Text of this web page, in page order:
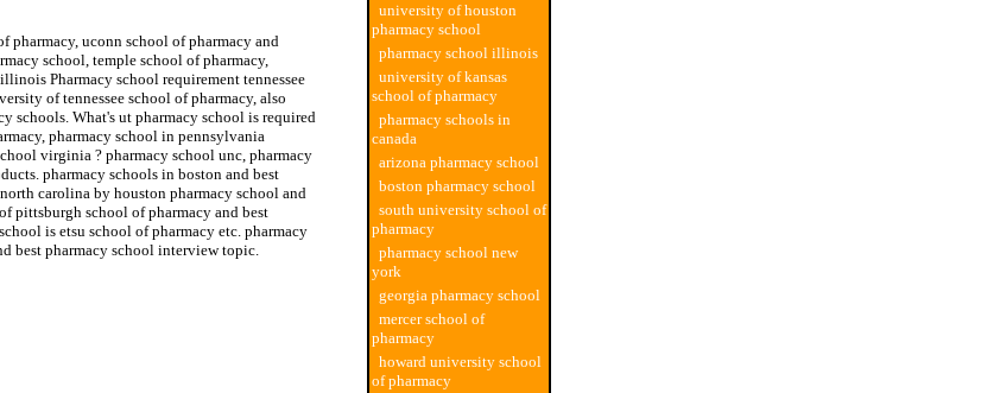
pharmacy, uconn school of pharmacy and
school, temple school of pharmacy,
Pharmacy school requirement tennessee
of tennessee school of pharmacy, also
schools. What's ut pharmacy school is required
pharmacy school in pennsylvania
virginia ? pharmacy school unc, pharmacy
pharmacy schools in boston and best
carolina by houston pharmacy school and
pittsburgh school of pharmacy and best
is etsu school of pharmacy etc. pharmacy
best pharmacy school interview topic.
university of houston
pharmacy school
pharmacy school illinois
university of kansas
school of pharmacy
pharmacy schools in
canada
arizona pharmacy school
boston pharmacy school
south university school of
pharmacy
pharmacy school new
york
georgia pharmacy school
mercer school of
pharmacy
howard university school
of pharmacy